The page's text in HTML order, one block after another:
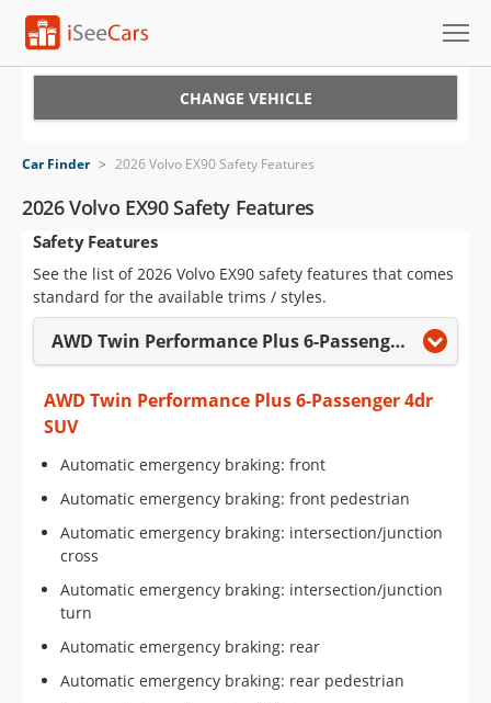
VIN Check
Saved Cars
Saved Searches
Saved iVIN Reports
Log In
CHANGE VEHICLE
Car Finder > 2026 Volvo EX90 Safety Features
2026 Volvo EX90 Safety Features
Safety Features
See the list of 2026 Volvo EX90 safety features that comes
standard for the available trims / styles.
AWD Twin Performance Plus 6-Passenger 4dr SUV
AWD Twin Performance Plus 6-Passenger 4dr
SUV
Automatic emergency braking: front
Automatic emergency braking: front pedestrian
Automatic emergency braking: intersection/junction
cross
Automatic emergency braking: intersection/junction
turn
Automatic emergency braking: rear
Automatic emergency braking: rear pedestrian